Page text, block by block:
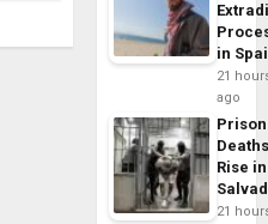
in
21
ago
Prison
Rise
21